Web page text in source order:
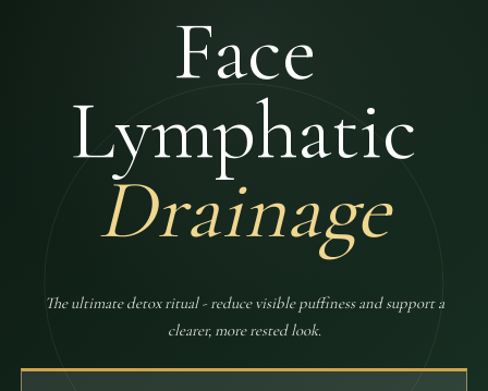
Face
Lymphatic
Drainage
The ultimate detox ritual - reduce visible puffiness and support a
clearer, more rested look.